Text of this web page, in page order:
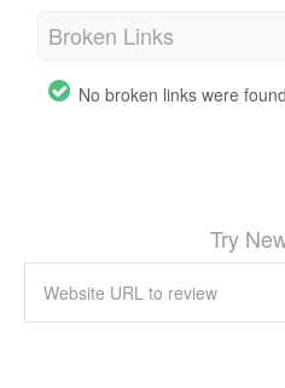
Broken Links
No broken links were
Try